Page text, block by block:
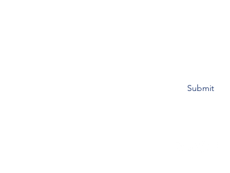
Submit